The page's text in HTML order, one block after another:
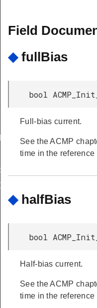
Field
◆ fullBias
bool
Full-bias current.
See the ACMP
time in the
◆ halfBias
bool
Half-bias current.
See the ACMP
time in the